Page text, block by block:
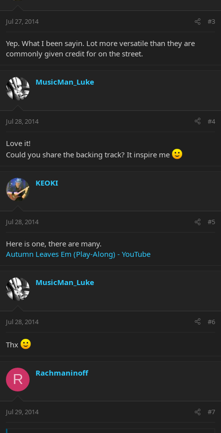
Jul 27, 2014 #3
Yep. What I been sayin. Lot more versatile than they are
commonly given credit for on the street.
MusicMan_Luke
Jul 28, 2014 #4
Love it!
Could you share the backing track? It inspire me
KEOKI
Jul 28, 2014 #5
Here is one, there are many.
Autumn Leaves Em (Play-Along) - YouTube
MusicMan_Luke
Jul 28, 2014 #6
Thx
R Rachmaninoff
Jul 29, 2014 #7